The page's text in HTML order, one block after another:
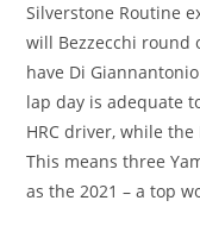
Silverstone Routine
will Bezzecchi round
have Di
lap day is adequate
HRC driver, while
This means three
as the 2021 – a top